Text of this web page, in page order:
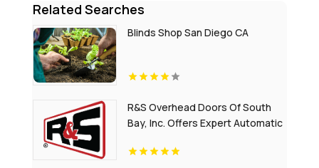
Related Searches
Blinds Shop San Diego CA
R&S Overhead Doors Of South
Bay, Inc. Offers Expert Automatic